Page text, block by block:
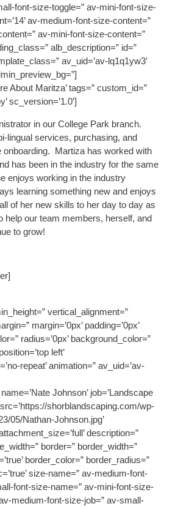
font-size-toggle=” av-mini-font-size-
av-medium-font-size-content=”
av-mini-font-size-content=”
alb_description=” id=”
av_uid=’av-lq1q1yw3′
About Maritza’ tags=” custom_id=”
sc_version=’1.0′]
in our College Park branch.
lingual services, purchasing, and
onboarding. Martiza has worked with
has been in the industry for the same
enjoys working in the industry
learning something new and enjoys
of her new skills to her day to day as
help our team members, herself, and
to grow!
vertical_alignment=”
margin=’0px’ padding=’0px’
radius=’0px’ background_color=”
left’
repeat’ animation=” av_uid=’av-
Johnson’ job=’Landscape
shorblandscaping.com/wp-
05/Nathan-Johnson.jpg’
description=”
border=” border_width=”
border_color=” border_radius=”
size-name=” av-medium-font-
font-size-name=” av-mini-font-size-
medium-font-size-job=” av-small-